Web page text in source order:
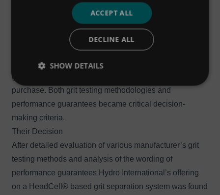
since 2000, the plant and the design-build team weren’t
willing to take any manufacturer’s performance claims
on faith. With this much on the line, the engineer
thoroughly evaluated all proposed grit testing
methodologies and demanded ironclad performance
guarantees before considering any type of equipment
purchase. Both grit testing methodologies and
performance guarantees became critical decision-
making criteria.
Their Decision
After detailed evaluation of various manufacturer’s grit
testing methods and analysis of the wording of
performance guarantees Hydro International’s offering
on a HeadCell ® based grit separation system was found
ACCEPT ALL
DECLINE ALL
SHOW DETAILS